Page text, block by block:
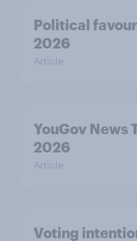
Political
2026
Article
YouGov News
2026
Article
Voting